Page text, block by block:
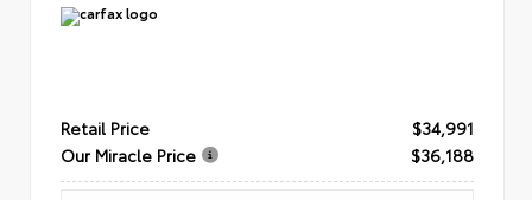
Retail Price
$34,991
Our Miracle Price
$36,188